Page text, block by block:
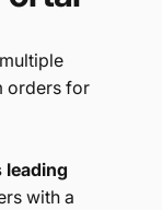
orders for
with a